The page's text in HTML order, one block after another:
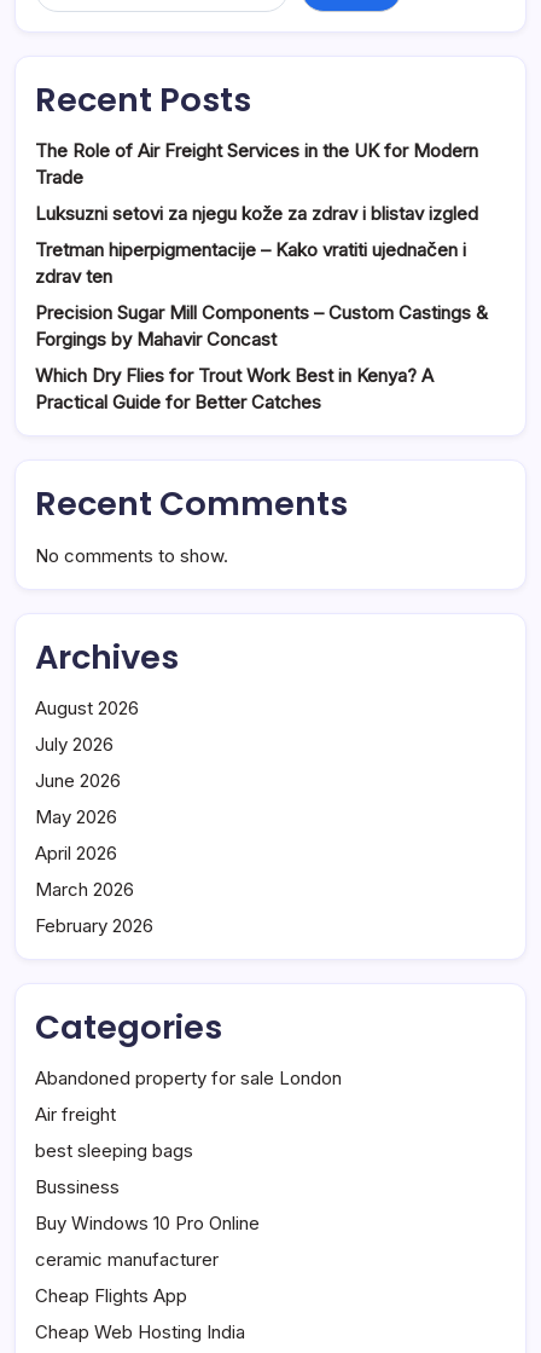
Recent Posts
The Role of Air Freight Services in the UK for Modern
Trade
Luksuzni setovi za njegu kože za zdrav i blistav izgled
Tretman hiperpigmentacije – Kako vratiti ujednačen i
zdrav ten
Precision Sugar Mill Components – Custom Castings &
Forgings by Mahavir Concast
Which Dry Flies for Trout Work Best in Kenya? A
Practical Guide for Better Catches
Recent Comments
No comments to show.
Archives
August 2026
July 2026
June 2026
May 2026
April 2026
March 2026
February 2026
Categories
Abandoned property for sale London
Air freight
best sleeping bags
Bussiness
Buy Windows 10 Pro Online
ceramic manufacturer
Cheap Flights App
Cheap Web Hosting India